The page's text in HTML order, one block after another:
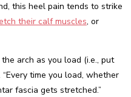
this heel pain tends to strike
their calf muscles, or
arch as you load (i.e., put
time you load, whether
fascia gets stretched.”